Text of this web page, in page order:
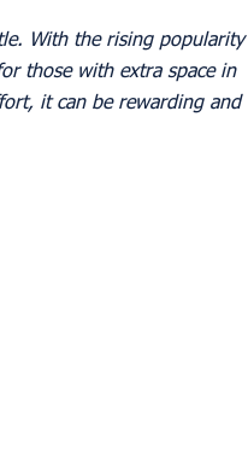
With the rising popularity
those with extra space in
it can be rewarding and